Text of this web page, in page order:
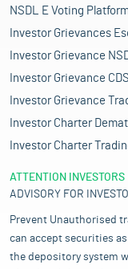
NSDL E Voting
Investor Grievances
Investor Grievance
Investor Grievance
Investor Grievance
Investor Charter Demat
Investor Charter
ATTENTION INVESTORS
ADVISORY FOR
Prevent Unauthorised
can accept securities
the depository system